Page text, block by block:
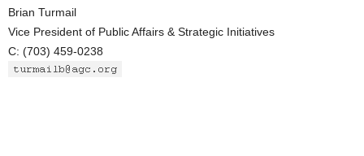
Brian Turmail
Vice President of Public Affairs & Strategic Initiatives
C: (703) 459-0238